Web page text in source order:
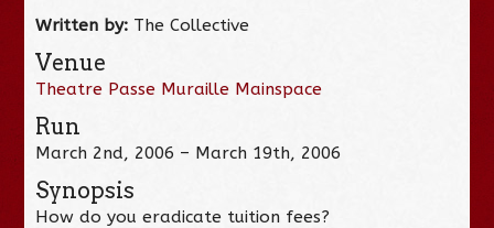
Written by: The Collective
Venue
Theatre Passe Muraille Mainspace
Run
March 2nd, 2006 – March 19th, 2006
Synopsis
How do you eradicate tuition fees?